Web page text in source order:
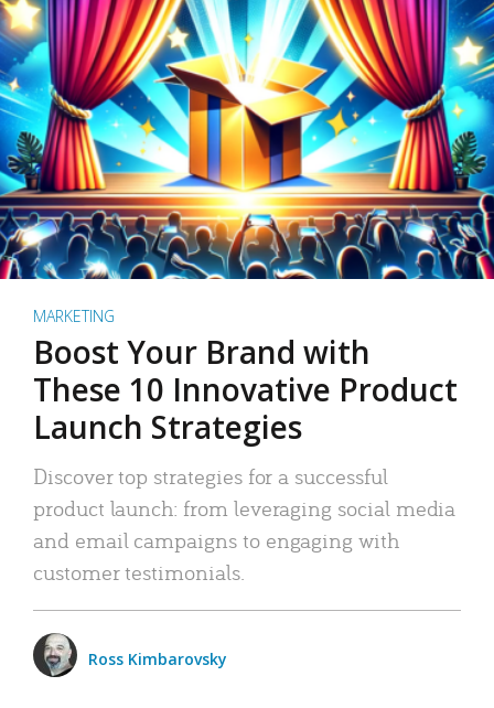
MARKETING
Boost Your Brand with
These 10 Innovative Product
Launch Strategies
Discover top strategies for a successful
product launch: from leveraging social media
and email campaigns to engaging with
customer testimonials.
Ross Kimbarovsky